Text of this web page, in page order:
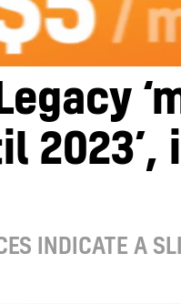
2023’,
INDICATE A